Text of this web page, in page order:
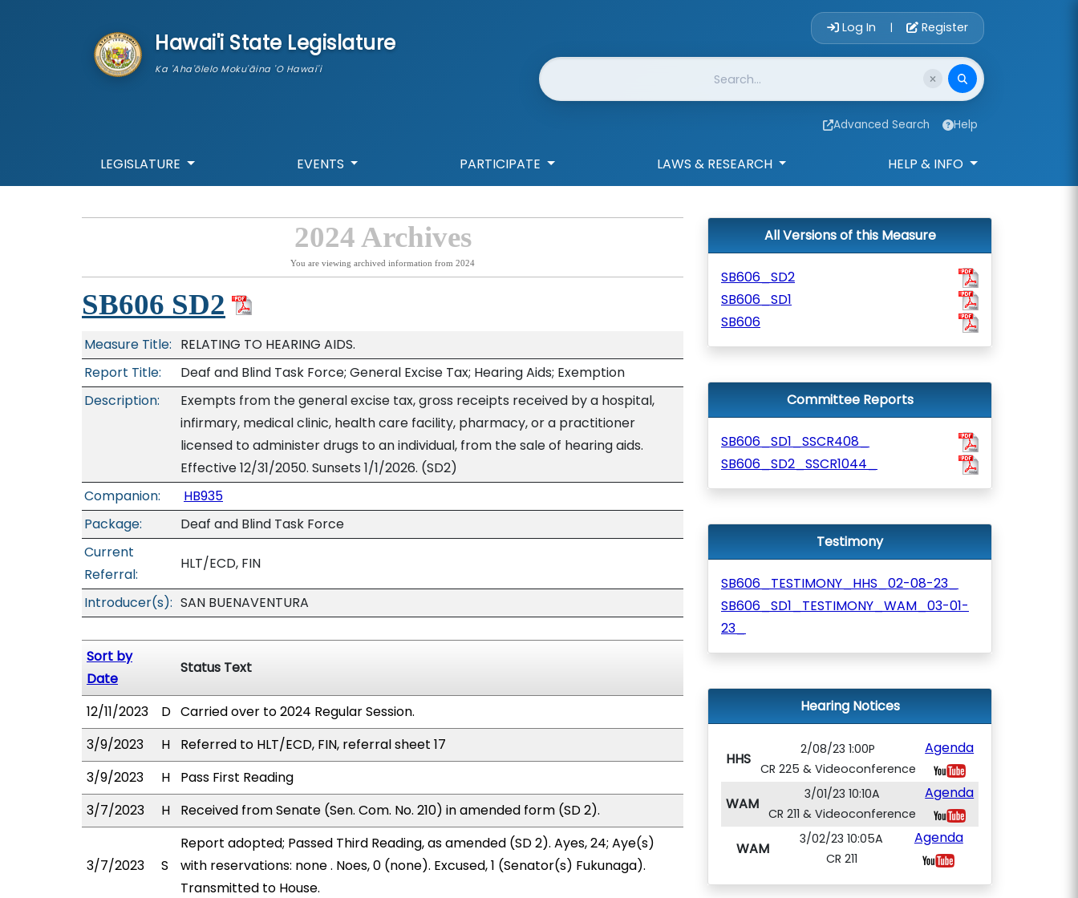
Hawai'i State Legislature
Ka 'Aha'ōlelo Moku'āina 'O Hawai'i
Account Login
Log In | Register
Website Search
Advanced Search Help
LEGISLATURE EVENTS PARTICIPATE LAWS & RESEARCH HELP & INFO
2024 Archives
You are viewing archived information from 2024
SB606 SD2
Measure Title: RELATING TO HEARING AIDS.
Report Title:
Deaf and Blind Task Force; General Excise Tax; Hearing Aids; Exemption
Description:
Exempts from the general excise tax, gross receipts received by a hospital,
infirmary, medical clinic, health care facility, pharmacy, or a practitioner
licensed to administer drugs to an individual, from the sale of hearing aids.
Effective 12/31/2050. Sunsets 1/1/2026. (SD2)
Companion:
HB935
Package:
Deaf and Blind Task Force
Current
Referral:
HLT/ECD, FIN
Introducer(s): SAN BUENAVENTURA
Sort by
Date
Status Text
12/11/2023 D Carried over to 2024 Regular Session.
3/9/2023
H
Referred to HLT/ECD, FIN, referral sheet 17
3/9/2023
H
Pass First Reading
3/7/2023
H Received from Senate (Sen. Com. No. 210) in amended form (SD 2).
3/7/2023 S
Report adopted; Passed Third Reading, as amended (SD 2). Ayes, 24; Aye(s)
with reservations: none . Noes, 0 (none). Excused, 1 (Senator(s) Fukunaga).
Transmitted to House.
All Versions of this Measure
SB606_SD2
SB606_SD1
SB606
Committee Reports
SB606_SD1_SSCR408_
SB606_SD2_SSCR1044_
Testimony
SB606_TESTIMONY_HHS_02-08-23_
SB606_SD1_TESTIMONY_WAM_03-01-
23_
Hearing Notices
HHS
2/08/23 1:00P
CR 225 & Videoconference
Agenda
WAM
3/01/23 10:10A
CR 211 & Videoconference
Agenda
WAM
3/02/23 10:05A
CR 211
Agenda